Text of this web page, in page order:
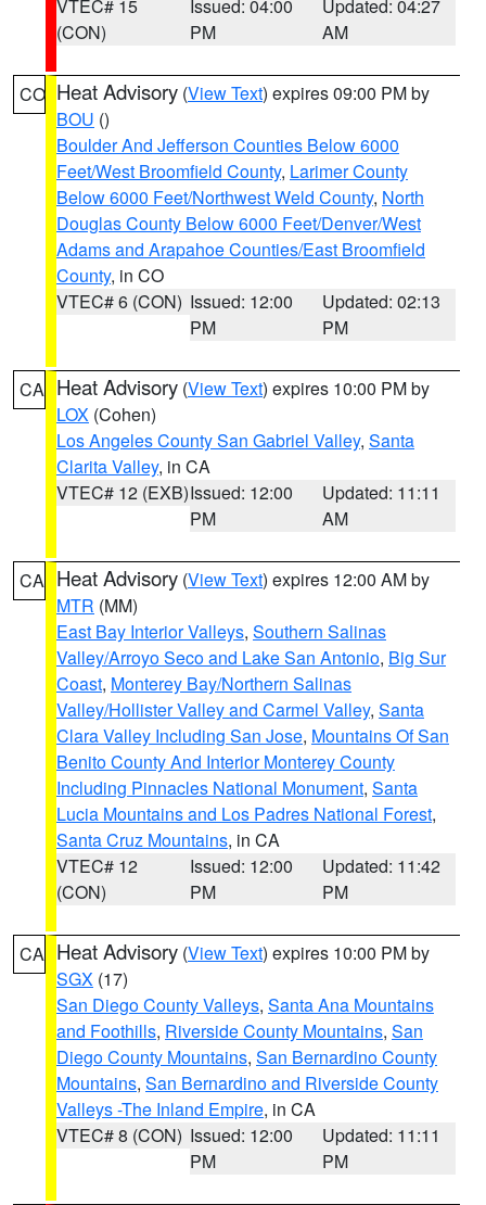
VTEC# 15
(CON)
Issued: 04:00
PM
Updated: 04:27
AM
CO Heat Advisory (View Text) expires 09:00 PM by
BOU ()
Boulder And Jefferson Counties Below 6000
Feet/West Broomfield County, Larimer County
Below 6000 Feet/Northwest Weld County, North
Douglas County Below 6000 Feet/Denver/West
Adams and Arapahoe Counties/East Broomfield
County, in CO
VTEC# 6 (CON) Issued: 12:00
PM
Updated: 02:13
PM
CA Heat Advisory (View Text) expires 10:00 PM by
LOX (Cohen)
Los Angeles County San Gabriel Valley, Santa
Clarita Valley, in CA
VTEC# 12 (EXB)Issued: 12:00
PM
Updated: 11:11
AM
CA Heat Advisory (View Text) expires 12:00 AM by
MTR (MM)
East Bay Interior Valleys, Southern Salinas
Valley/Arroyo Seco and Lake San Antonio, Big Sur
Coast, Monterey Bay/Northern Salinas
Valley/Hollister Valley and Carmel Valley, Santa
Clara Valley Including San Jose, Mountains Of San
Benito County And Interior Monterey County
Including Pinnacles National Monument, Santa
Lucia Mountains and Los Padres National Forest,
Santa Cruz Mountains, in CA
VTEC# 12
(CON)
Issued: 12:00
PM
Updated: 11:42
PM
CA Heat Advisory (View Text) expires 10:00 PM by
SGX (17)
San Diego County Valleys, Santa Ana Mountains
and Foothills, Riverside County Mountains, San
Diego County Mountains, San Bernardino County
Mountains, San Bernardino and Riverside County
Valleys -The Inland Empire, in CA
VTEC# 8 (CON) Issued: 12:00
PM
Updated: 11:11
PM